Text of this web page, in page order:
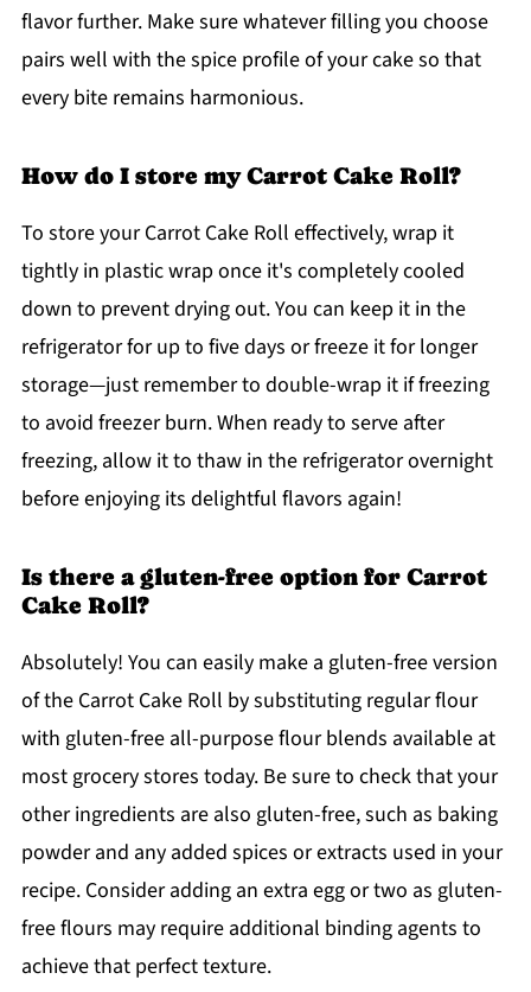
flavor further. Make sure whatever filling you choose
pairs well with the spice profile of your cake so that
every bite remains harmonious.
How do I store my Carrot Cake Roll?
To store your Carrot Cake Roll effectively, wrap it
tightly in plastic wrap once it's completely cooled
down to prevent drying out. You can keep it in the
refrigerator for up to five days or freeze it for longer
storage—just remember to double-wrap it if freezing
to avoid freezer burn. When ready to serve after
freezing, allow it to thaw in the refrigerator overnight
before enjoying its delightful flavors again!
Is there a gluten-free option for Carrot
Cake Roll?
Absolutely! You can easily make a gluten-free version
of the Carrot Cake Roll by substituting regular flour
with gluten-free all-purpose flour blends available at
most grocery stores today. Be sure to check that your
other ingredients are also gluten-free, such as baking
powder and any added spices or extracts used in your
recipe. Consider adding an extra egg or two as gluten-
free flours may require additional binding agents to
achieve that perfect texture.